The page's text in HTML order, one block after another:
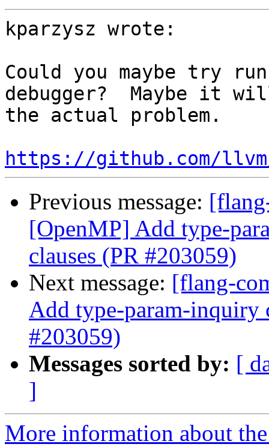
kparzysz wrote:
Could you maybe try
debugger?  Maybe it
the actual problem.
https://github.com/
Previous message:
[OpenMP] Add type-
clauses (PR #203059)
Next message: [flang-
Add type-param-inquiry
#203059)
Messages sorted by: [
]
More information about